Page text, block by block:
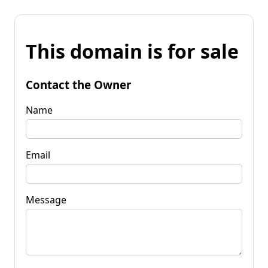
This domain is for sale
Contact the Owner
Name
Email
Message